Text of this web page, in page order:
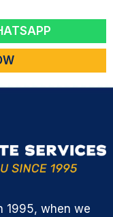
1995, when we